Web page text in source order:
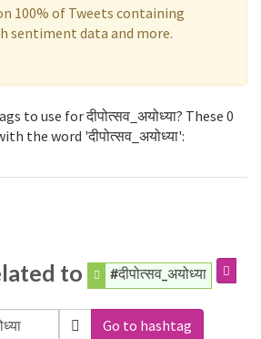
100% of Tweets containing
sentiment data and more.
to use for दीपोत्सव_अयोध्या? These 0
the word 'दीपोत्सव_अयोध्या':
to #दीपोत्सव_अयोध्या
Go to hashtag